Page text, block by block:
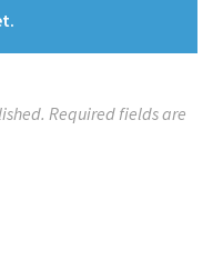
Required fields are